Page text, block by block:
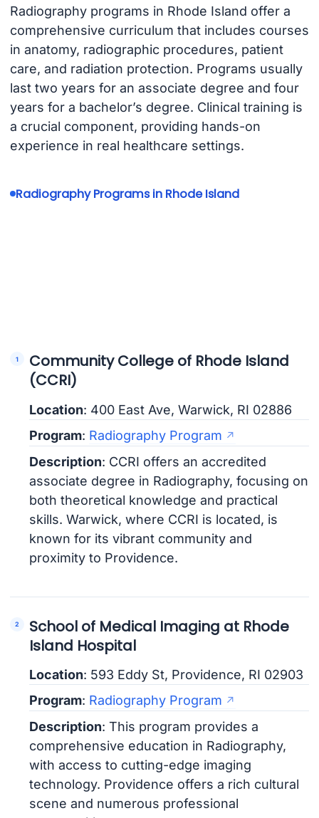
Radiography programs in Rhode Island offer a
comprehensive curriculum that includes courses
in anatomy, radiographic procedures, patient
care, and radiation protection. Programs usually
last two years for an associate degree and four
years for a bachelor’s degree. Clinical training is
a crucial component, providing hands-on
experience in real healthcare settings.
Radiography Programs in Rhode Island
Community College of Rhode Island
(CCRI)
Location: 400 East Ave, Warwick, RI 02886
Program: Radiography Program
Description: CCRI offers an accredited
associate degree in Radiography, focusing on
both theoretical knowledge and practical
skills. Warwick, where CCRI is located, is
known for its vibrant community and
proximity to Providence.
School of Medical Imaging at Rhode
Island Hospital
Location: 593 Eddy St, Providence, RI 02903
Program: Radiography Program
Description: This program provides a
comprehensive education in Radiography,
with access to cutting-edge imaging
technology. Providence offers a rich cultural
scene and numerous professional